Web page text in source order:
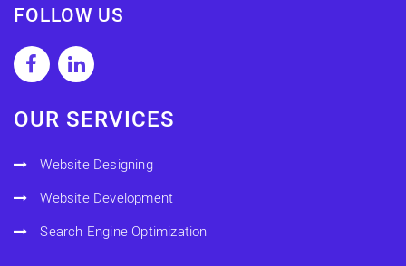
FOLLOW US
OUR SERVICES
Website Designing
Website Development
Search Engine Optimization